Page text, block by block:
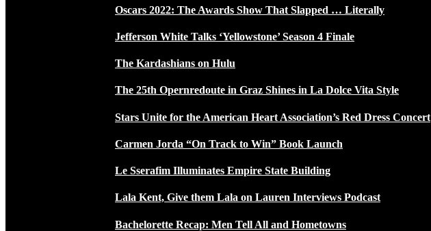
Oscars 2022: The Awards Show That Slapped … Literally
Jefferson White Talks ‘Yellowstone’ Season 4 Finale
The Kardashians on Hulu
The 25th Opernredoute in Graz Shines in La Dolce Vita Style
Stars Unite for the American Heart Association’s Red Dress Concert
Carmen Jorda “On Track to Win” Book Launch
Le Sserafim Illuminates Empire State Building
Lala Kent, Give them Lala on Lauren Interviews Podcast
Bachelorette Recap: Men Tell All and Hometowns